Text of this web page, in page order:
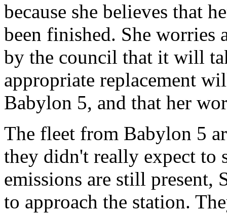
because she believes that
been finished. She worries
by the council that it will
appropriate replacement
Babylon 5, and that her
The fleet from Babylon 5
they didn't really expect to
emissions are still present,
to approach the station.